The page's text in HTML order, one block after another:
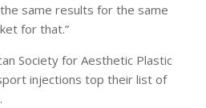
same results for the same
for that.”
Society for Aesthetic Plastic
injections top their list of